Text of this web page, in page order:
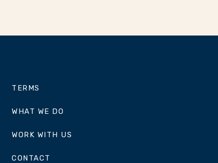
TERMS
WHAT WE DO
WORK WITH US
CONTACT